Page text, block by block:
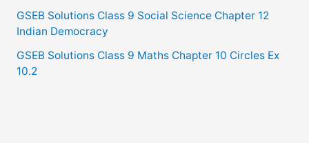
GSEB Solutions Class 9 Social Science Chapter 12
Indian Democracy
GSEB Solutions Class 9 Maths Chapter 10 Circles Ex
10.2